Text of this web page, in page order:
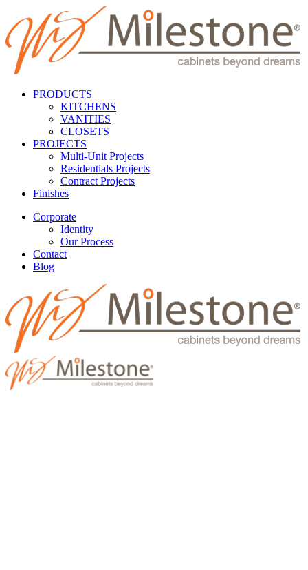
PRODUCTS
KITCHENS
VANITIES
CLOSETS
PROJECTS
Multi-Unit Projects
Residentials Projects
Contract Projects
Finishes
Corporate
Identity
Our Process
Contact
Blog